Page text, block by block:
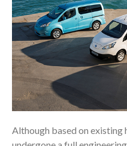
Although based on existing